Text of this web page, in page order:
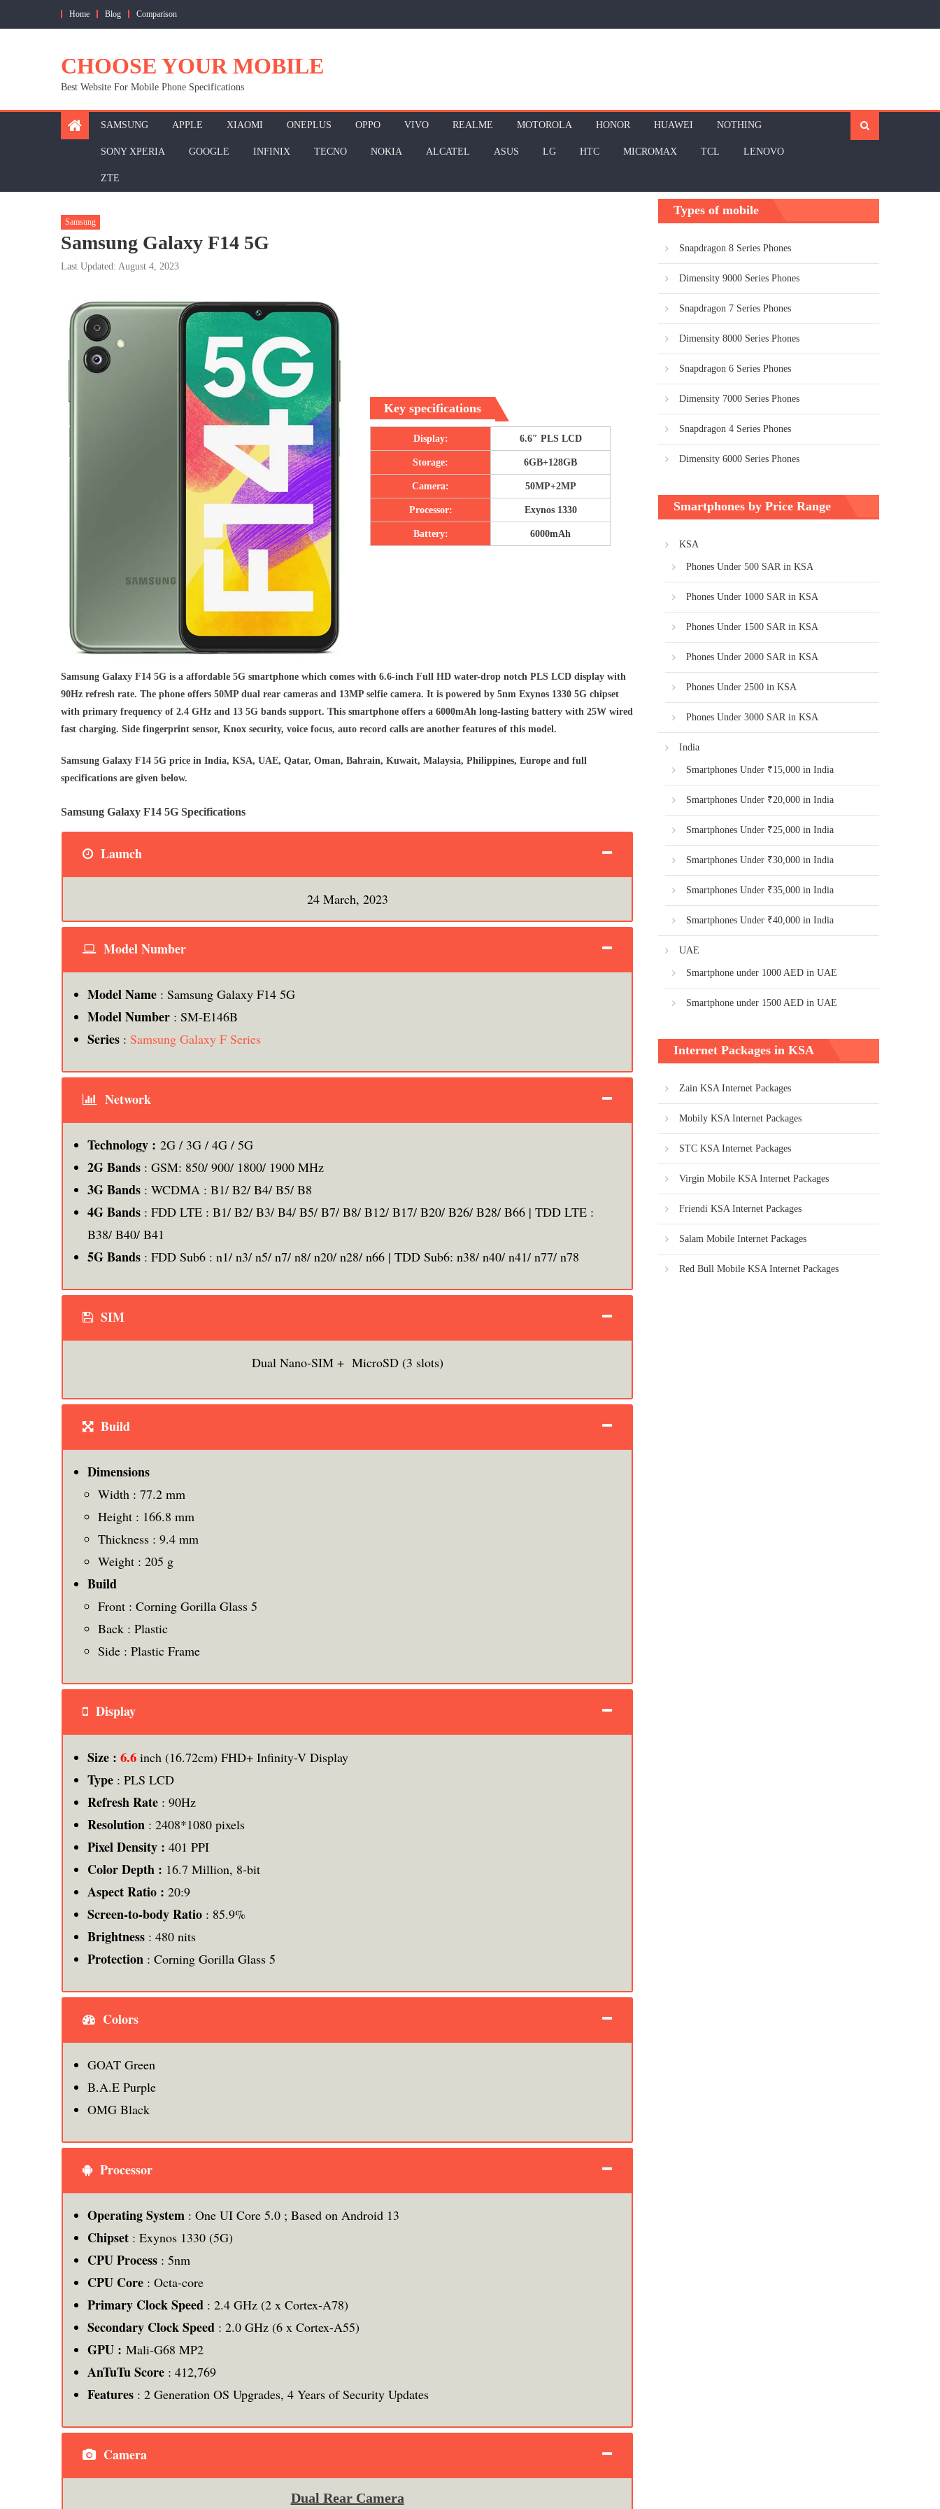
Home Blog Comparison
CHOOSE YOUR MOBILE
Best Website For Mobile Phone Specifications
SAMSUNG APPLE XIAOMI ONEPLUS OPPO VIVO REALME MOTOROLA HONOR HUAWEI NOTHING
SONY XPERIA GOOGLE INFINIX TECNO NOKIA ALCATEL ASUS LG HTC MICROMAX TCL LENOVO
ZTE
Samsung
Samsung Galaxy F14 5G
Last Updated: August 4, 2023
Key specifications
Display: 6.6″ PLS LCD
Storage: 6GB+128GB
Camera: 50MP+2MP
Processor: Exynos 1330
Battery: 6000mAh
Samsung Galaxy F14 5G is a affordable 5G smartphone which comes with 6.6-inch Full HD water-drop notch PLS LCD display with
90Hz refresh rate. The phone offers 50MP dual rear cameras and 13MP selfie camera. It is powered by 5nm Exynos 1330 5G chipset
with primary frequency of 2.4 GHz and 13 5G bands support. This smartphone offers a 6000mAh long-lasting battery with 25W wired
fast charging. Side fingerprint sensor, Knox security, voice focus, auto record calls are another features of this model.
Samsung Galaxy F14 5G price in India, KSA, UAE, Qatar, Oman, Bahrain, Kuwait, Malaysia, Philippines, Europe and full
specifications are given below.
Samsung Galaxy F14 5G Specifications
Launch
24 March, 2023
Model Number
Model Name : Samsung Galaxy F14 5G
Model Number : SM-E146B
Series : Samsung Galaxy F Series
Network
Technology : 2G / 3G / 4G / 5G
2G Bands : GSM: 850/ 900/ 1800/ 1900 MHz
3G Bands : WCDMA : B1/ B2/ B4/ B5/ B8
4G Bands : FDD LTE : B1/ B2/ B3/ B4/ B5/ B7/ B8/ B12/ B17/ B20/ B26/ B28/ B66 | TDD LTE :
B38/ B40/ B41
5G Bands : FDD Sub6 : n1/ n3/ n5/ n7/ n8/ n20/ n28/ n66 | TDD Sub6: n38/ n40/ n41/ n77/ n78
SIM
Dual Nano-SIM + MicroSD (3 slots)
Build
Dimensions
Width : 77.2 mm
Height : 166.8 mm
Thickness : 9.4 mm
Weight : 205 g
Build
Front : Corning Gorilla Glass 5
Back : Plastic
Side : Plastic Frame
Display
Size : 6.6 inch (16.72cm) FHD+ Infinity-V Display
Type : PLS LCD
Refresh Rate : 90Hz
Resolution : 2408*1080 pixels
Pixel Density : 401 PPI
Color Depth : 16.7 Million, 8-bit
Aspect Ratio : 20:9
Screen-to-body Ratio : 85.9%
Brightness : 480 nits
Protection : Corning Gorilla Glass 5
Colors
GOAT Green
B.A.E Purple
OMG Black
Processor
Operating System : One UI Core 5.0 ; Based on Android 13
Chipset : Exynos 1330 (5G)
CPU Process : 5nm
CPU Core : Octa-core
Primary Clock Speed : 2.4 GHz (2 x Cortex-A78)
Secondary Clock Speed : 2.0 GHz (6 x Cortex-A55)
GPU : Mali-G68 MP2
AnTuTu Score : 412,769
Features : 2 Generation OS Upgrades, 4 Years of Security Updates
Camera
Dual Rear Camera
Types of mobile
Snapdragon 8 Series Phones
Dimensity 9000 Series Phones
Snapdragon 7 Series Phones
Dimensity 8000 Series Phones
Snapdragon 6 Series Phones
Dimensity 7000 Series Phones
Snapdragon 4 Series Phones
Dimensity 6000 Series Phones
Smartphones by Price Range
KSA
Phones Under 500 SAR in KSA
Phones Under 1000 SAR in KSA
Phones Under 1500 SAR in KSA
Phones Under 2000 SAR in KSA
Phones Under 2500 in KSA
Phones Under 3000 SAR in KSA
India
Smartphones Under ₹15,000 in India
Smartphones Under ₹20,000 in India
Smartphones Under ₹25,000 in India
Smartphones Under ₹30,000 in India
Smartphones Under ₹35,000 in India
Smartphones Under ₹40,000 in India
UAE
Smartphone under 1000 AED in UAE
Smartphone under 1500 AED in UAE
Internet Packages in KSA
Zain KSA Internet Packages
Mobily KSA Internet Packages
STC KSA Internet Packages
Virgin Mobile KSA Internet Packages
Friendi KSA Internet Packages
Salam Mobile Internet Packages
Red Bull Mobile KSA Internet Packages